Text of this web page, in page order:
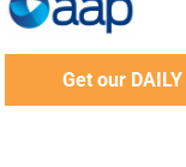
Get our